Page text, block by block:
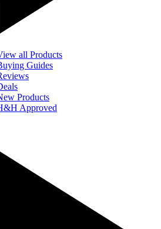
all Products
Guides
Products
Approved